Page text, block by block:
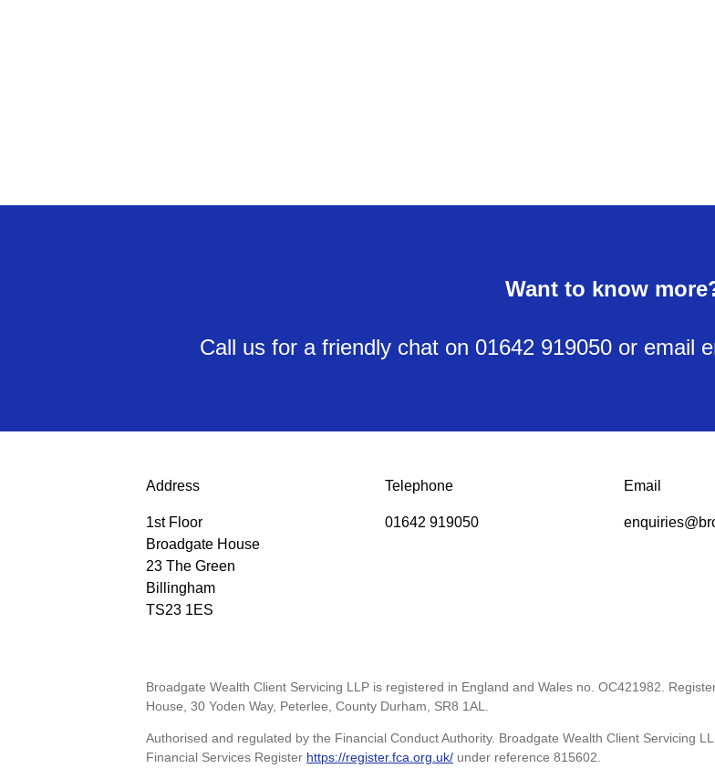
Want to know
Call us for a friendly chat on 01642 919050 or email
Address
1st Floor
Broadgate House
23 The Green
Billingham
TS23 1ES
Telephone
01642 919050
Email
Broadgate Wealth Client Servicing LLP is registered in England and Wales no. OC421982.
House, 30 Yoden Way, Peterlee, County Durham, SR8 1AL.
Authorised and regulated by the Financial Conduct Authority. Broadgate Wealth Client Servicing
Financial Services Register https://register.fca.org.uk/ under reference 815602.